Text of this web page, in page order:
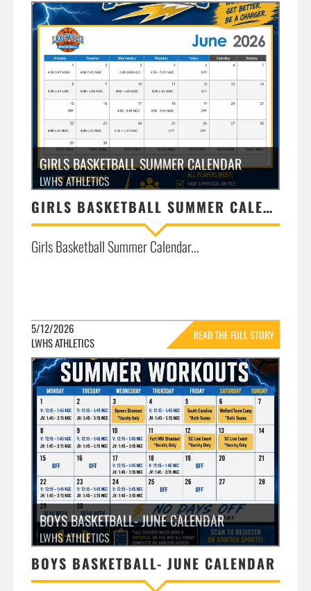
GIRLS BASKETBALL SUMMER CALENDAR
LWHS ATHLETICS
GIRLS BASKETBALL SUMMER CALENDAR
Girls Basketball Summer Calendar...
5/12/2026
LWHS ATHLETICS
READ THE FULL STORY
»
BOYS BASKETBALL- JUNE CALENDAR
LWHS ATHLETICS
BOYS BASKETBALL- JUNE CALENDAR